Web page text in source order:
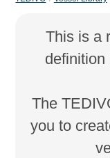
This is a
definition
The
you to